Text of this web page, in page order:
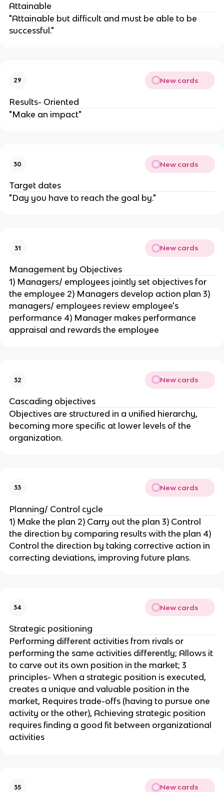
Attainable
"Attainable but difficult and must be able to be
successful."
29 New cards
Results- Oriented
"Make an impact"
30 New cards
Target dates
"Day you have to reach the goal by."
31 New cards
Management by Objectives
1) Managers/ employees jointly set objectives for
the employee 2) Managers develop action plan 3)
managers/ employees review employee's
performance 4) Manager makes performance
appraisal and rewards the employee
32 New cards
Cascading objectives
Objectives are structured in a unified hierarchy,
becoming more specific at lower levels of the
organization.
33 New cards
Planning/ Control cycle
1) Make the plan 2) Carry out the plan 3) Control
the direction by comparing results with the plan 4)
Control the direction by taking corrective action in
correcting deviations, improving future plans.
34 New cards
Strategic positioning
Performing different activities from rivals or
performing the same activities differently; Allows it
to carve out its own position in the market; 3
principles- When a strategic position is executed,
creates a unique and valuable position in the
market, Requires trade-offs (having to pursue one
activity or the other), Achieving strategic position
requires finding a good fit between organizational
activities
35 New cards